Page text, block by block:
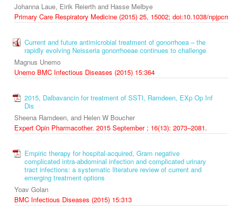
Johanna Laue, Eirik Reierth and Hasse Melbye
Primary Care Respiratory Medicine (2015) 25, 15002; doi:10.1038/
Current and future antimicrobial treatment of gonorrhoea – the
rapidly evolving Neisseria gonorrhoeae continues to challenge
Magnus Unemo
Unemo BMC Infectious Diseases (2015) 15:364
2015, Dalbavancin for treatment of SSTI, Ramdeen, EXp Op Inf
Dis
Sheena Ramdeen, and Helen W Boucher
Expert Opin Pharmacother. 2015 September ; 16(13): 2073–2081.
Empiric therapy for hospital-acquired, Gram negative
complicated intra-abdominal infection and complicated urinary
tract infections: a systematic literature review of current and
emerging treatment options
Yoav Golan
BMC Infectious Diseases (2015) 15:313